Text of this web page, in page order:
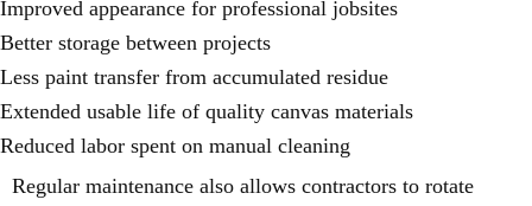
Improved appearance for professional jobsites
Better storage between projects
Less paint transfer from accumulated residue
Extended usable life of quality canvas materials
Reduced labor spent on manual cleaning
Regular maintenance also allows contractors to rotate